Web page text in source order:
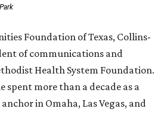
Foundation of Texas, Collins-
of communications and
Health System Foundation.
spent more than a decade as a
in Omaha, Las Vegas, and